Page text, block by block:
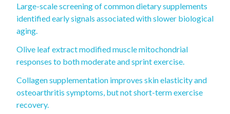
Large-scale screening of common dietary supplements
identified early signals associated with slower biological
aging.
Olive leaf extract modified muscle mitochondrial
responses to both moderate and sprint exercise.
Collagen supplementation improves skin elasticity and
osteoarthritis symptoms, but not short-term exercise
recovery.